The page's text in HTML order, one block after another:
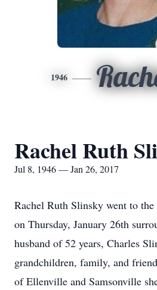
1946
Rachel Ruth
Jul 8, 1946 — Jan 26, 2017
Rachel Ruth Slinsky went to
on Thursday, January 26th
husband of 52 years, Charles
grandchildren, family, and
of Ellenville and Samsonville